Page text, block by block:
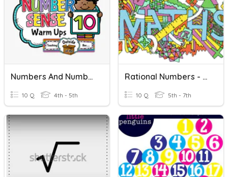
Numbers And Number Sense
10 Q 4th - 5th
Rational Numbers - Negative And Positive Number Line
10 Q 5th - 7th